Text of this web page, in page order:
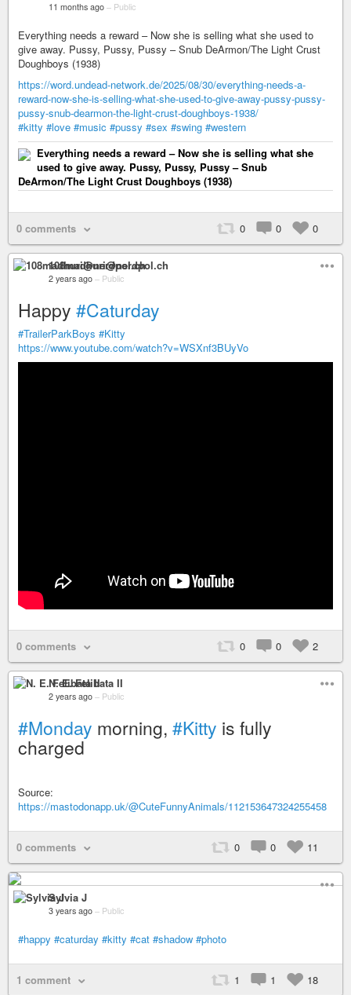
11 months ago – Public
Everything needs a reward – Now she is selling what she used to
give away. Pussy, Pussy, Pussy – Snub DeArmon/The Light Crust
Doughboys (1938)
https://word.undead-network.de/2025/08/30/everything-needs-a-
reward-now-she-is-selling-what-she-used-to-give-away-pussy-pussy-
pussy-snub-dearmon-the-light-crust-doughboys-1938/
#kitty #love #music #pussy #sex #swing #western
Everything needs a reward – Now she is selling what she
used to give away. Pussy, Pussy, Pussy – Snub
DeArmon/The Light Crust Doughboys (1938)
0 comments 0 0 0
108madhuri@nerdpol.ch
2 years ago – Public
Happy #Caturday
#TrailerParkBoys #Kitty
https://www.youtube.com/watch?v=WSXnf3BUyVo
0 comments 0 0 2
N. E. Felibata II
2 years ago – Public
#Monday morning, #Kitty is fully
charged
Source:
https://mastodonapp.uk/@CuteFunnyAnimals/112153647324255458
0 comments 0 0 11
Sylvia J
3 years ago – Public
#happy #caturday #kitty #cat #shadow #photo
1 comment 1 1 18